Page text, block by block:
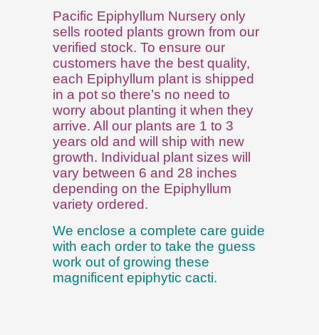
Pacific Epiphyllum Nursery only
sells rooted plants grown from our
verified stock. To ensure our
customers have the best quality,
each Epiphyllum plant is shipped
in a pot so there’s no need to
worry about planting it when they
arrive. All our plants are 1 to 3
years old and will ship with new
growth. Individual plant sizes will
vary between 6 and 28 inches
depending on the Epiphyllum
variety ordered.
We enclose a complete care guide
with each order to take the guess
work out of growing these
magnificent epiphytic cacti.